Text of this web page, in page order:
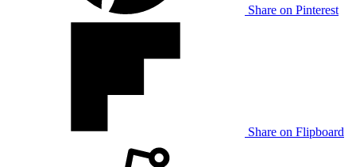
Share on Pinterest
Share on Flipboard